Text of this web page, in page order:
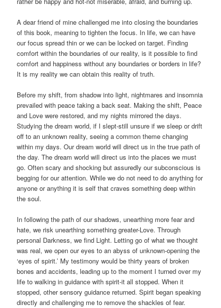
A dear friend of mine challenged me into closing the boundaries
of this book, meaning to tighten the focus. In life, we can have
our focus spread thin or we can be locked on target. Finding
comfort within the boundaries of our reality, is it possible to find
comfort and happiness without any boundaries or borders in life?
It is my reality we can obtain this reality of truth.
Before my shift, from shadow into light, nightmares and insomnia
prevailed with peace taking a back seat. Making the shift, Peace
and Love were restored, and my nights mirrored the days.
Studying the dream world, if I slept-still unsure if we sleep or drift
off to an unknown reality, seeing a common theme changing
within my days. Our dream world will direct us in the true path of
the day. The dream world will direct us into the places we must
go. Often scary and shocking but assuredly our subconscious is
begging for our attention. While we do not need to do anything for
anyone or anything it is self that craves something deep within
the soul.
In following the path of our shadows, unearthing more fear and
hate, we risk unearthing something greater-Love. Through
personal Darkness, we find Light. Letting go of what we thought
was real, we open our eyes to an abyss of unknown-opening the
‘eyes of spirit.’ My testimony would be thirty years of broken
bones and accidents, leading up to the moment I turned over my
life to walking in guidance with spirit-it all stopped. When it
stopped, other sensory guidance returned. Spirit began speaking
directly and challenging me to remove the shackles of fear.